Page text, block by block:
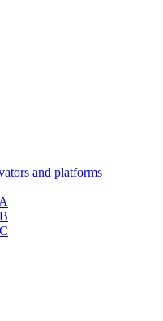
and platforms